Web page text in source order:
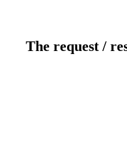
The request /